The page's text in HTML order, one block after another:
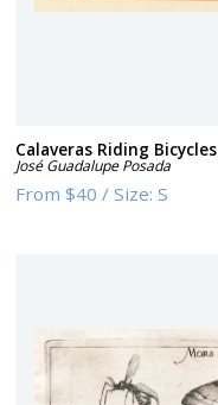
Calaveras Riding Bicycles
José Guadalupe Posada
From$40 /Size:S